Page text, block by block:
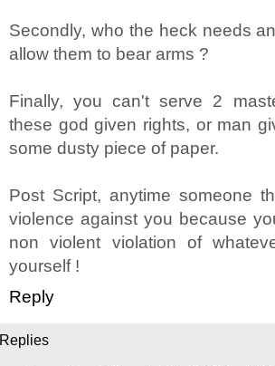
Secondly, who the heck needs
allow them to bear arms ?
Finally, you can't serve 2
these god given rights, or man
some dusty piece of paper.
Post Script, anytime someone
violence against you because
non violent violation of
yourself !
Reply
Replies